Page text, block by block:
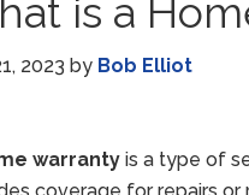
is a
2023 by Bob Elliot
warranty is a type of